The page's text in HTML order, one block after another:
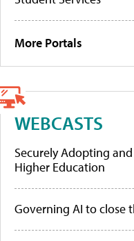
More Portals
WEBCASTS
Securely Adopting
Higher Education
Governing AI to close